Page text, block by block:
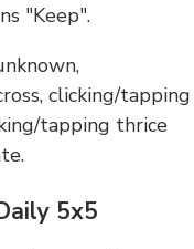
"Keep".
clicking/tapping
tapping thrice
5x5